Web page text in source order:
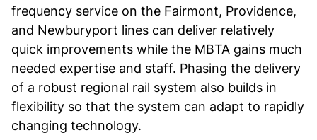
frequency service on the Fairmont, Providence,
and Newburyport lines can deliver relatively
quick improvements while the MBTA gains much
needed expertise and staff. Phasing the delivery
of a robust regional rail system also builds in
flexibility so that the system can adapt to rapidly
changing technology.